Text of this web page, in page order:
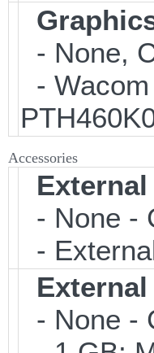
- None,
-
Accessories
- None -
-
- None -